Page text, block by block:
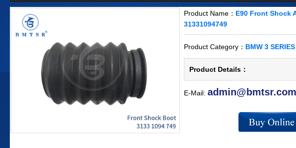
31331094749 Product Name： E90 Front Shock
31331094749
Product Category： BMW 3 SERIES
Product Details：
E-Mail: admin@bmtsr.com